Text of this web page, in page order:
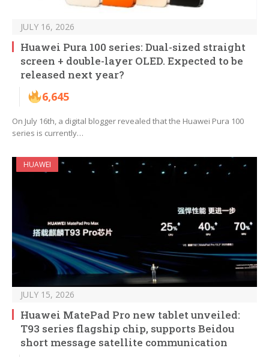
JULY 16, 2026
Huawei Pura 100 series: Dual-sized straight
screen + double-layer OLED. Expected to be
released next year?
6,645
On July 16th, a digital blogger revealed that the Huawei Pura 100
series is currently…
HUAWEI
JULY 15, 2026
Huawei MatePad Pro new tablet unveiled:
T93 series flagship chip, supports Beidou
short message satellite communication